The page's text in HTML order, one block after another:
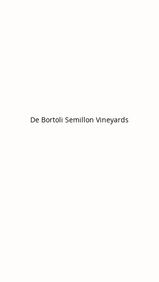
De Bortoli Semillon Vineyards